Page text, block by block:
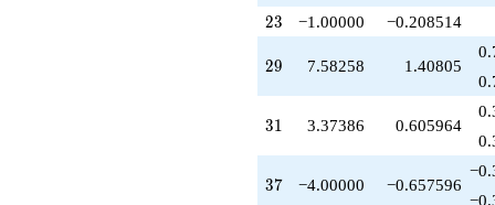
q^{79}
-0.417424
q^{81}
q^{83}
-0.791288
+21.1652
q^{87}
23
23 −1.00000 −0.208514
29
29 7.58258 1.40805
31
31 3.37386 0.605964
37
37 −4.00000 −0.657596